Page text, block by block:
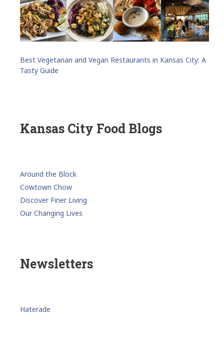
Best Vegetarian and Vegan Restaurants in Kansas City: A
Tasty Guide
Kansas City Food Blogs
Around the Block
Cowtown Chow
Discover Finer Living
Our Changing Lives
Newsletters
Haterade